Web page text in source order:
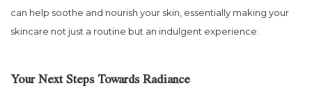
can help soothe and nourish your skin, essentially making your
skincare not just a routine but an indulgent experience.
Your Next Steps Towards Radiance